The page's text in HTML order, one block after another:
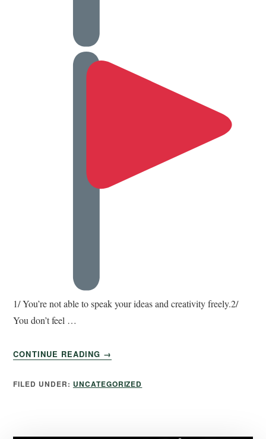
1/ You’re not able to speak your ideas and creativity freely.2/
You don’t feel …
CONTINUE READING →
FILED UNDER: UNCATEGORIZED